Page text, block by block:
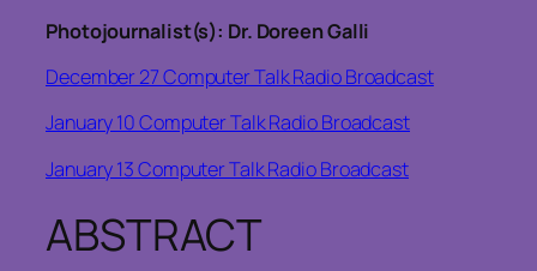
Photojournalist(s): Dr. Doreen Galli
December 27 Computer Talk Radio Broadcast
January 10 Computer Talk Radio Broadcast
January 13 Computer Talk Radio Broadcast
ABSTRACT